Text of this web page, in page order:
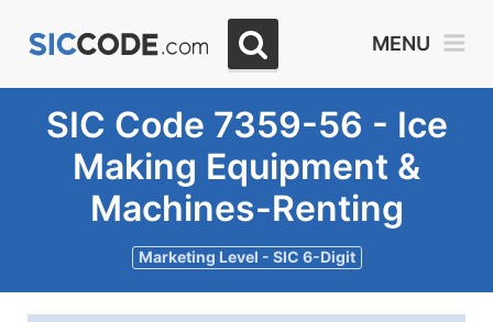
MENU
SIC Code 7359-56 - Ice
Making Equipment &
Machines-Renting
Marketing Level - SIC 6-Digit